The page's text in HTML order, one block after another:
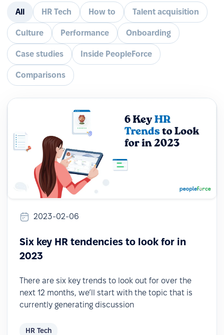
All HR Tech How to Talent acquisition
Culture Performance Onboarding
Case studies Inside PeopleForce
Comparisons
2023-02-06
Six key HR tendencies to look for in
2023
There are six key trends to look out for over the
next 12 months, we’ll start with the topic that is
currently generating discussion
HR Tech